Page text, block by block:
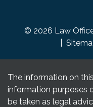
© 2026 Law
The information on
information purposes
be taken as legal